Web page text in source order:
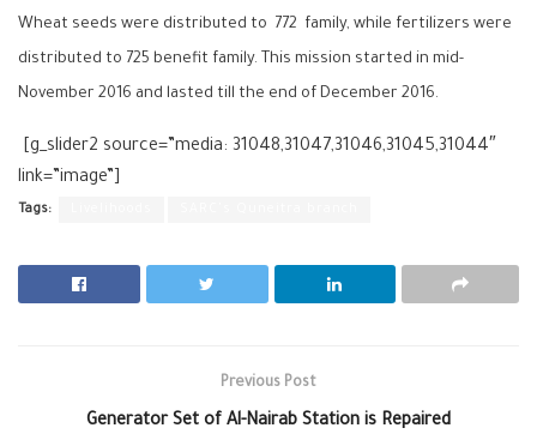
Wheat seeds were distributed to 772 family, while fertilizers were
distributed to 725 benefit family. This mission started in mid-
November 2016 and lasted till the end of December 2016.
[g_slider2 source=”media: 31048,31047,31046,31045,31044″
link=”image”]
Tags:
Previous Post
Generator Set of Al-Nairab Station is Repaired